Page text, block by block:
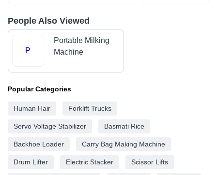
People Also Viewed
P
Portable Milking
Machine
Popular Categories
Human Hair Forklift Trucks
Servo Voltage Stabilizer Basmati Rice
Backhoe Loader Carry Bag Making Machine
Drum Lifter Electric Stacker Scissor Lifts